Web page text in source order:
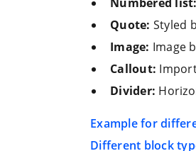
Quote: Styled
Image: Image
Callout:
Divider:
Example for
Different block